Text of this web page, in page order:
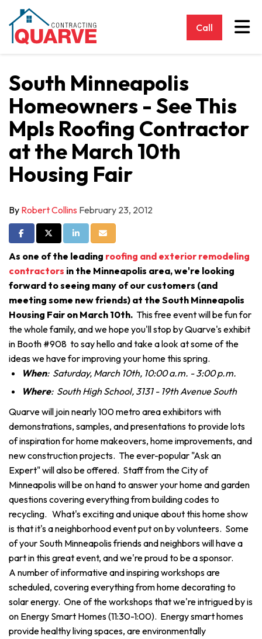
Call
South Minneapolis
Homeowners - See This
Mpls Roofing Contractor
at the March 10th
Housing Fair
By Robert Collins February 23, 2012
Share on Facebook
Share on Twitter
Share on LinkedIn
Share via Email
As one of the leading roofing and exterior remodeling
contractors in the Minneapolis area, we're looking
forward to seeing many of our customers (and
meeting some new friends) at the South Minneapolis
Housing Fair on March 10th. This free event will be fun for
the whole family, and we hope you'll stop by Quarve's exhibit
in Booth #908 to say hello and take a look at some of the
ideas we have for improving your home this spring.
When: Saturday, March 10th, 10:00 a.m. - 3:00 p.m.
Where: South High School, 3131 - 19th Avenue South
Quarve will join nearly 100 metro area exhibitors with
demonstrations, samples, and presentations to provide lots
of inspiration for home makeovers, home improvements, and
new construction projects. The ever-popular "Ask an
Expert" will also be offered. Staff from the City of
Minneapolis will be on hand to answer your home and garden
questions covering everything from building codes to
recycling. What's exciting and unique about this home show
is that it's a neighborhood event put on by volunteers. Some
of your South Minneapolis friends and neighbors will have a
part in this great event, and we're proud to be a sponsor.
A number of informative and inspiring workshops are
scheduled, covering everything from home decorating to
solar energy. One of the workshops that we're intrigued by is
on Energy Smart Homes (11:30-1:00). Energy smart homes
provide healthy living spaces, are environmentally